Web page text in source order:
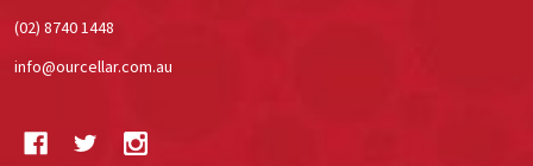
(02) 8740 1448
info@ourcellar.com.au